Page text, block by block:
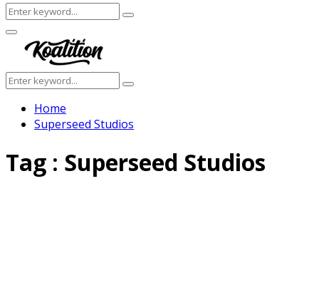
Search
for:
Search
Facebook
Twitter
Instagram
Youtube
Primary
Menu
Search
for:
Search
Home
Superseed Studios
Tag : Superseed Studios